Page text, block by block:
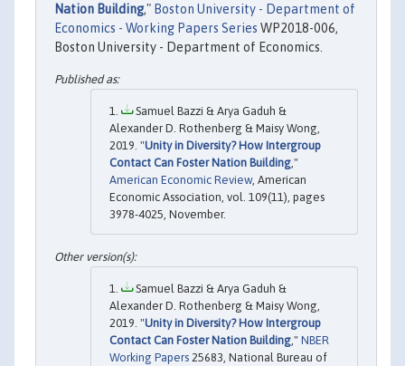
Nation Building," Boston University - Department of
Economics - Working Papers Series WP2018-006,
Boston University - Department of Economics.
Samuel Bazzi & Arya Gaduh &
Alexander D. Rothenberg & Maisy Wong,
2019. "Unity in Diversity? How Intergroup
Contact Can Foster Nation Building ,"
American Economic Review, American
Economic Association, vol. 109(11), pages
3978-4025, November.
Samuel Bazzi & Arya Gaduh &
Alexander D. Rothenberg & Maisy Wong,
2019. "Unity in Diversity? How Intergroup
Contact Can Foster Nation Building," NBER
Working Papers 25683, National Bureau of